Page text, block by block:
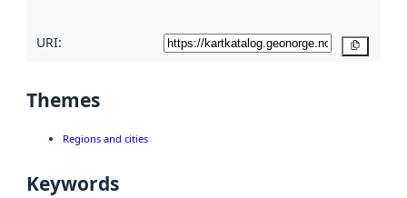
URI:
Themes
Regions and cities
Keywords